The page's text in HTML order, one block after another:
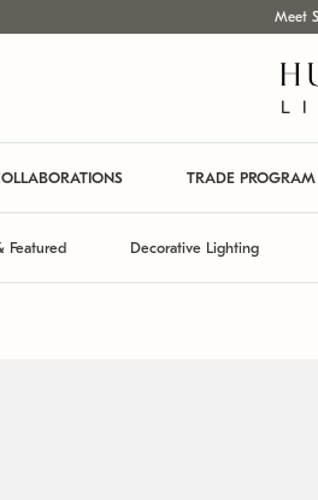
Meet
TRADE PROGRAM
Featured Decorative Lighting